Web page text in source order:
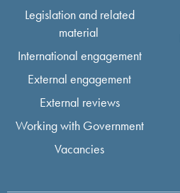
Legislation and related
material
International engagement
External engagement
External reviews
Working with Government
Vacancies